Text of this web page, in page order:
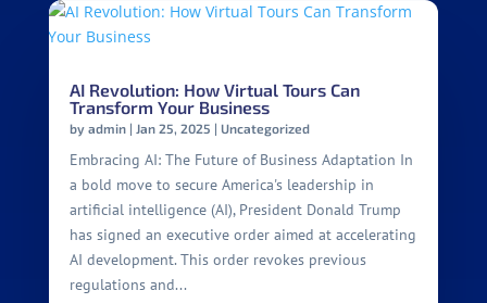
AI Revolution: How Virtual Tours Can
Transform Your Business
by admin| Jan 25, 2025 | Uncategorized
Embracing AI: The Future of Business Adaptation In
a bold move to secure America's leadership in
artificial intelligence (AI), President Donald Trump
has signed an executive order aimed at accelerating
AI development. This order revokes previous
regulations and...